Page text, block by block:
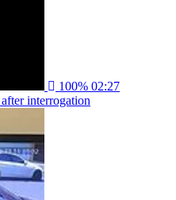
100% 02:27
interrogation